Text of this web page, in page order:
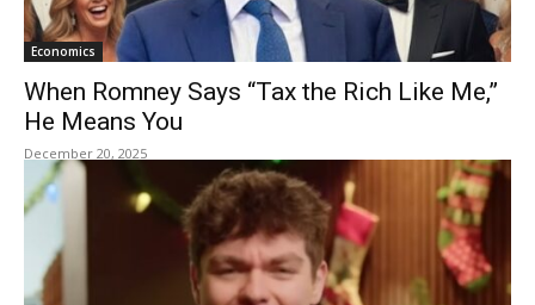
Economics
When Romney Says “Tax the Rich Like Me,”
He Means You
December 20, 2025